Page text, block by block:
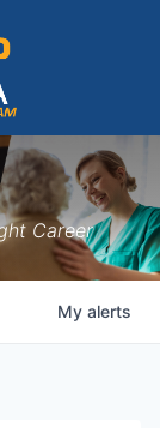
Career
My alerts